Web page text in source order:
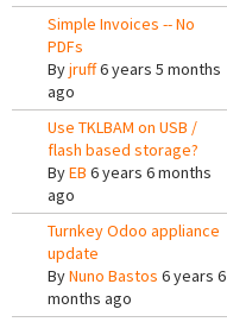
Simple Invoices -- No
PDFs
Byjruff6 years 5 months
ago
Use TKLBAM on USB /
flash based storage?
ByEB 6 years 6 months
ago
Turnkey Odoo appliance
update
ByNuno Bastos 6 years 6
months ago